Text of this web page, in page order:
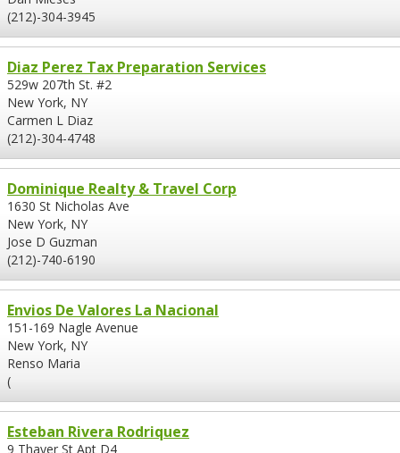
(212)-304-3945
Diaz Perez Tax Preparation Services
529w 207th St. #2
New York, NY
Carmen L Diaz
(212)-304-4748
Dominique Realty & Travel Corp
1630 St Nicholas Ave
New York, NY
Jose D Guzman
(212)-740-6190
Envios De Valores La Nacional
151-169 Nagle Avenue
New York, NY
Renso Maria
(
Esteban Rivera Rodriquez
9 Thayer St Apt D4